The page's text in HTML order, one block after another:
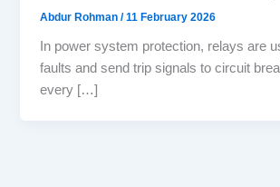
Abdur Rohman/11 February 2026
In power system protection, relays are
faults and send trip signals to circuit
every […]